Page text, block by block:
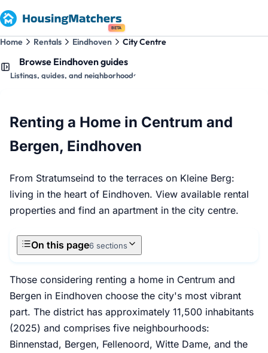
BETA
Home Rentals Eindhoven City Centre
Browse Eindhoven guides
Listings, guides, and neighborhoods
Renting a Home in Centrum and
Bergen, Eindhoven
From Stratumseind to the terraces on Kleine Berg:
living in the heart of Eindhoven. View available rental
properties and find an apartment in the city centre.
On this page6 sections
Those considering renting a home in Centrum and
Bergen in Eindhoven choose the city's most vibrant
part. The district has approximately 11,500 inhabitants
(2025) and comprises five neighbourhoods:
Binnenstad, Bergen, Fellenoord, Witte Dame, and the